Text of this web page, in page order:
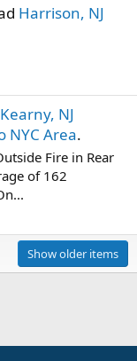
Harrison, NJ
Kearny, NJ
NYC Area.
Fire in Rear
of 162
Show older items